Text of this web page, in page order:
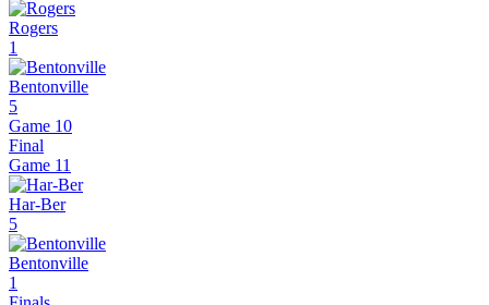
Rogers
1
Bentonville
5
Game 10
Final
Game 11
Har-Ber
5
Bentonville
1